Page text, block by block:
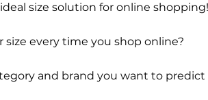
size solution for online shopping!
size every time you shop online?
and brand you want to